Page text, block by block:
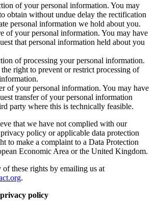
of your personal information. You may
obtain without undue delay the rectification
personal information we hold about you.
of your personal information. You may have
that personal information held about you
of processing your personal information.
right to prevent or restrict processing of
of your personal information. You may have
transfer of your personal information
party where this is technically feasible.
that we have not complied with our
policy or applicable data protection
to make a complaint to a Data Protection
Economic Area or the United Kingdom.
of these rights by emailing us at
.
policy